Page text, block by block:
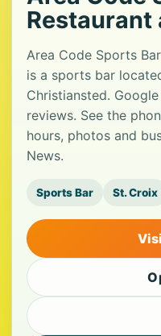
Restaurant
Area Code Sports
is a sports bar
Christiansted.
reviews. See the
hours, photos and
News.
Sports Bar St. Croix